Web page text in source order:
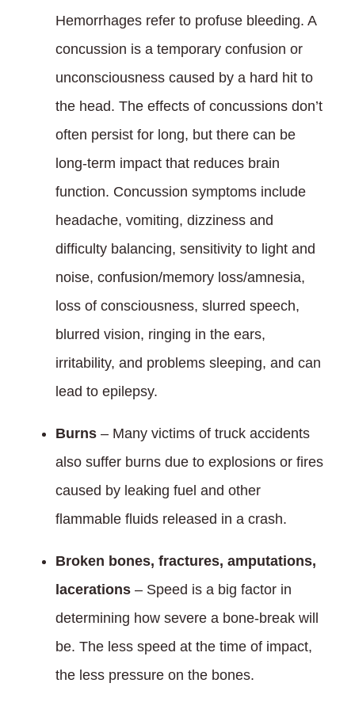
Hemorrhages refer to profuse bleeding. A
concussion is a temporary confusion or
unconsciousness caused by a hard hit to
the head. The effects of concussions don’t
often persist for long, but there can be
long-term impact that reduces brain
function. Concussion symptoms include
headache, vomiting, dizziness and
difficulty balancing, sensitivity to light and
noise, confusion/memory loss/amnesia,
loss of consciousness, slurred speech,
blurred vision, ringing in the ears,
irritability, and problems sleeping, and can
lead to epilepsy.
Burns – Many victims of truck accidents
also suffer burns due to explosions or fires
caused by leaking fuel and other
flammable fluids released in a crash.
Broken bones, fractures, amputations,
lacerations – Speed is a big factor in
determining how severe a bone-break will
be. The less speed at the time of impact,
the less pressure on the bones.